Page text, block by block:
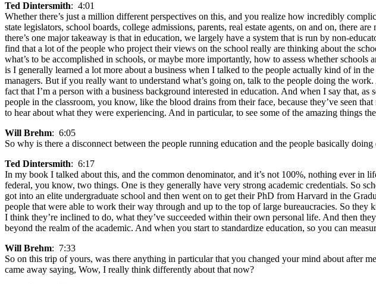
Ted Dintersmith: 4:01
Whether there’s just a million different perspectives on this, and you realize how incredibly
state legislators, school boards, college admissions, parents, real estate agents, on and on, there
there’s one major takeaway is that in education, we largely have a system that is run by non-
find that a lot of the people who project their views on the school really are thinking about the
what’s to be accomplished in schools, or maybe more importantly, how to assess whether
is I generally learned a lot more about a business when I talked to the people actually kind of in
managers. But if you really want to understand what’s going on, talk to the people doing the
fact that I’m a person with a business background interested in education. And when I say that,
people in the classroom, you know, like the blood drains from their face, because they’ve seen
to hear about what they were experiencing. And in particular, to see some of the amazing things
Will Brehm: 6:05
So why is there a disconnect between the people running education and the people basically
Ted Dintersmith: 6:17
In my book I talked about this, and the common denominator, and it’s not 100%, nothing ever in
federal, you know, two things. One is they generally have very strong academic credentials. So
got into an elite undergraduate school and then went on to get their PhD from Harvard in the
people that were able to work their way through and up to the top of large bureaucracies. So
I think they’re inclined to do, what they’ve succeeded within their own personal life. And then
beyond the realm of the academic. And when you start to standardize education, so you can
Will Brehm: 7:33
So on this trip of yours, was there anything in particular that you changed your mind about after
came away saying, Wow, I really think differently about that now?